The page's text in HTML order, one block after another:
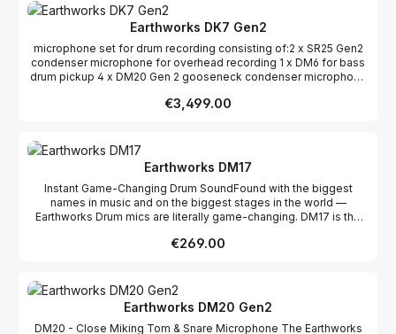
werden eine höhere Qualitätssicherung und Produktkonsistenz,
während des Produktionsprozesses, ermöglicht. Im
Lieferumfang ist ein schweres, bühnenfertiges und
doppelstrebiges Drum-Stativ enthalten. Die „Kick“ verwendet
einen realistischen Schlagzeugkessel aus Holz. Daher würde ein
Standard Mikrofonstativ zur Befestigung nicht ausreichen.
(ohne Stativ) Gewicht 3.1kg (ohne Stativ) / 4.6kg (mit Stativ)
Earthworks DK7 Gen2
microphone set for drum recording consisting of:2 x SR25 Gen2
condenser microphone for overhead recording 1 x DM6 for bass
drum pickup 4 x DM20 Gen 2 gooseneck condenser microphone
Microphone terminals 4 x PW1 windshield
Regular price:
€3,499.00
Earthworks DM17
Instant Game-Changing Drum SoundFound with the biggest
names in music and on the biggest stages in the world —
Earthworks Drum mics are literally game-changing. DM17 is the
snares and toms.
Regular price:
€269.00
Earthworks DM20 Gen2
DM20 - Close Miking Tom & Snare Microphone The Earthworks